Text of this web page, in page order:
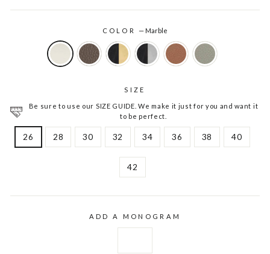
COLOR— Marble
SIZE
Be sure to use our SIZE GUIDE. We make it just for you and want it
to be perfect.
26 28 30 32 34 36 38 40
42
ADD A MONOGRAM